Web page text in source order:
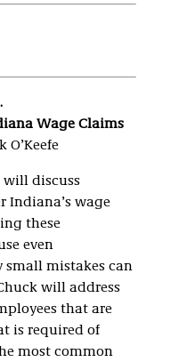
Wage Claims
O’Keefe
will discuss
Indiana’s wage
these
even
mistakes can
will address
that are
is required of
most common